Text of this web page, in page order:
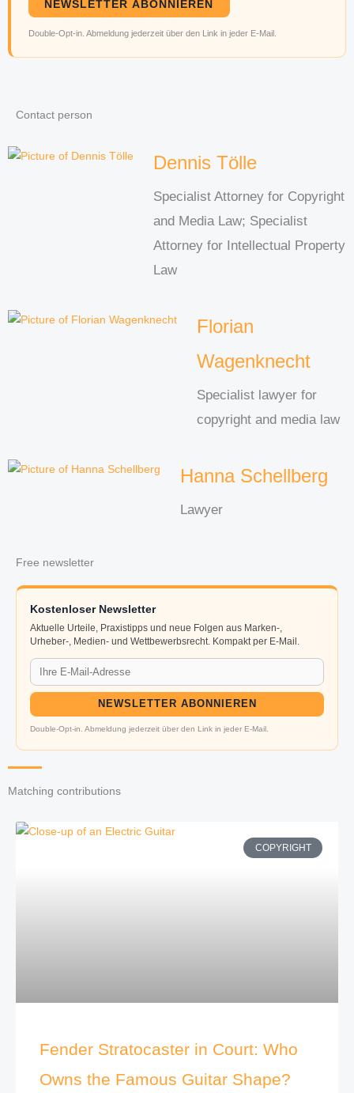
NEWSLETTER ABONNIEREN
Double-Opt-in. Abmeldung jederzeit über den Link in jeder E-Mail.
Contact person
Dennis Tölle
Specialist Attorney for Copyright
and Media Law; Specialist
Attorney for Intellectual Property
Law
Florian
Wagenknecht
Specialist lawyer for
copyright and media law
Hanna Schellberg
Lawyer
Free newsletter
Kostenloser Newsletter
Aktuelle Urteile, Praxistipps und neue Folgen aus Marken-,
Urheber-, Medien- und Wettbewerbsrecht. Kompakt per E-Mail.
NEWSLETTER ABONNIEREN
Double-Opt-in. Abmeldung jederzeit über den Link in jeder E-Mail.
Matching contributions
COPYRIGHT
Fender Stratocaster in Court: Who
Owns the Famous Guitar Shape?